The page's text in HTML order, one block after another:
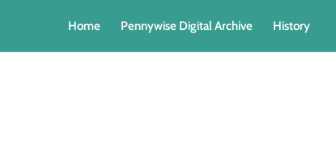
Home Pennywise Digital Archive History